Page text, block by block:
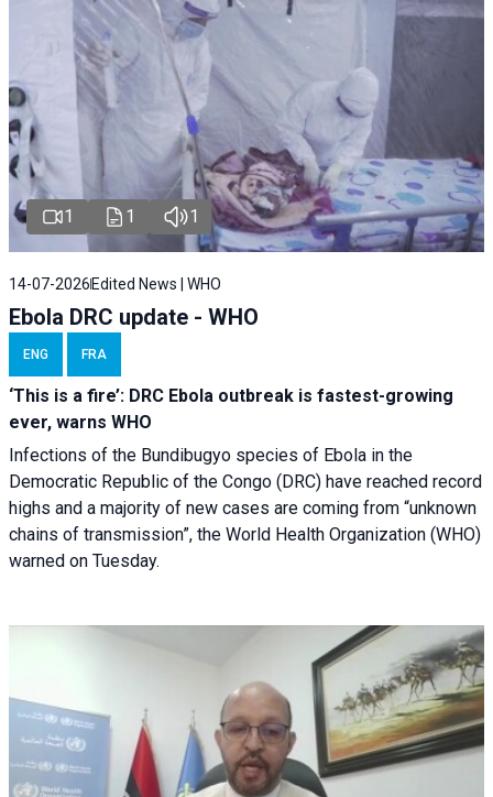
1 1 1
14-07-2026 Edited News | WHO
Ebola DRC update - WHO
ENG FRA
‘This is a fire’: DRC Ebola outbreak is fastest-growing
ever, warns WHO
Infections of the Bundibugyo species of Ebola in the
Democratic Republic of the Congo (DRC) have reached record
highs and a majority of new cases are coming from “unknown
chains of transmission”, the World Health Organization (WHO)
warned on Tuesday.